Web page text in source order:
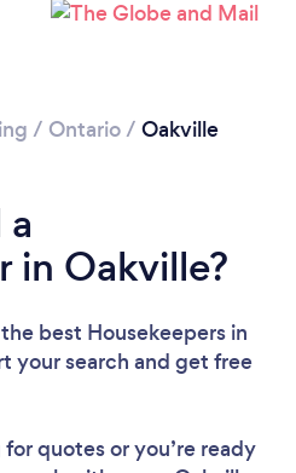
/ Ontario/ Oakville
in Oakville?
best Housekeepers in
your search and get free
quotes or you’re ready